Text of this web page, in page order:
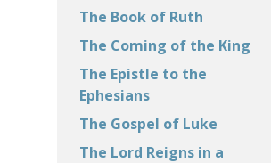
The Book of Ruth
The Coming of the King
The Epistle to the
Ephesians
The Gospel of Luke
The Lord Reigns in a